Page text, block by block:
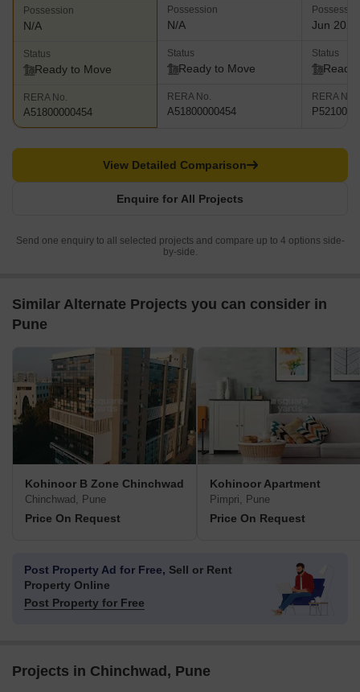
Possession
N/A
Status
Ready to Move
RERA No.
A51800000454
Possession
N/A
Status
Ready to Move
RERA No.
A51800000454
Jun 2025
Status
Ready
RERA No.
Enquire for All Projects
View Detailed Comparison
Send one enquiry to all selected projects and compare up to 4 options side-
by-side.
Similar Alternate Projects you can consider in
Pune
Kohinoor B Zone Chinchwad
Chinchwad, Pune
Price On Request
Kohinoor Apartment
Pimpri, Pune
Price On Request
Post Property Ad for Free, Sell or Rent
Property Online
Post Property for Free
Projects in Chinchwad, Pune